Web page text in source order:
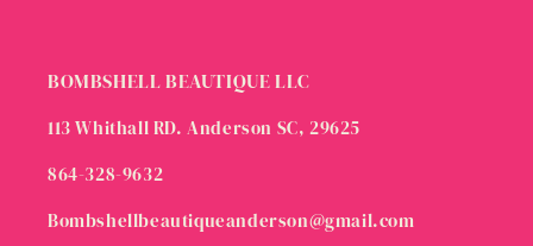
BOMBSHELL BEAUTIQUE LLC
113 Whithall RD. Anderson SC, 29625
864-328-9632
Bombshellbeautiqueanderson@gmail.com